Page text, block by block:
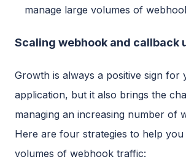
manage large volumes of
Scaling webhook and callback
Growth is always a positive sign for
application, but it also brings the
managing an increasing number of
Here are four strategies to help you
volumes of webhook traffic: